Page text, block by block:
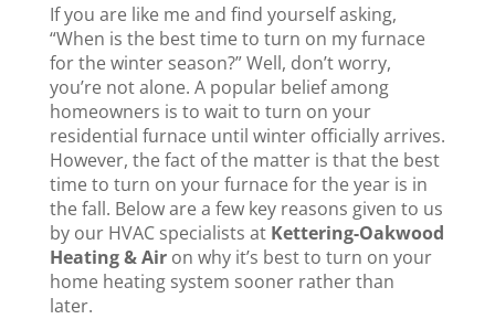
If you are like me and find yourself asking,
“When is the best time to turn on my furnace
for the winter season?” Well, don’t worry,
you’re not alone. A popular belief among
homeowners is to wait to turn on your
residential furnace until winter officially arrives.
However, the fact of the matter is that the best
time to turn on your furnace for the year is in
the fall. Below are a few key reasons given to us
by our HVAC specialists at Kettering-Oakwood
Heating & Airon why it’s best to turn on your
home heating system sooner rather than
later.